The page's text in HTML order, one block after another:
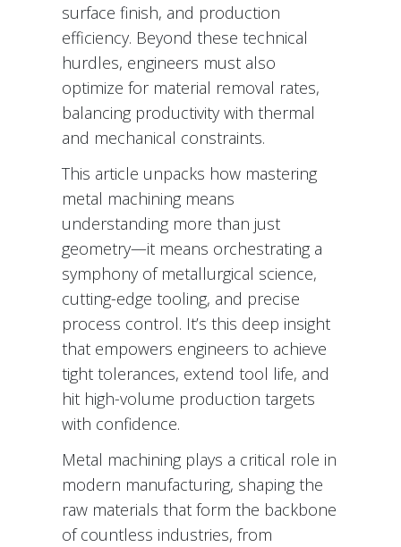
surface finish, and production
efficiency. Beyond these technical
hurdles, engineers must also
optimize for material removal rates,
balancing productivity with thermal
and mechanical constraints.
This article unpacks how mastering
metal machining means
understanding more than just
geometry—it means orchestrating a
symphony of metallurgical science,
cutting-edge tooling, and precise
process control. It’s this deep insight
that empowers engineers to achieve
tight tolerances, extend tool life, and
hit high-volume production targets
with confidence.
Metal machining plays a critical role in
modern manufacturing, shaping the
raw materials that form the backbone
of countless industries, from